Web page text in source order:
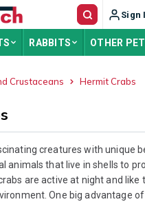
Sign
RABBITS OTHER
Crustaceans Hermit Crabs
creatures with unique
animals that live in shells to
are active at night and like
One big advantage